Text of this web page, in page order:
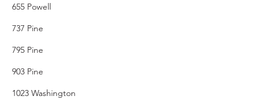
655 Powell
737 Pine
795 Pine
903 Pine
1023 Washington